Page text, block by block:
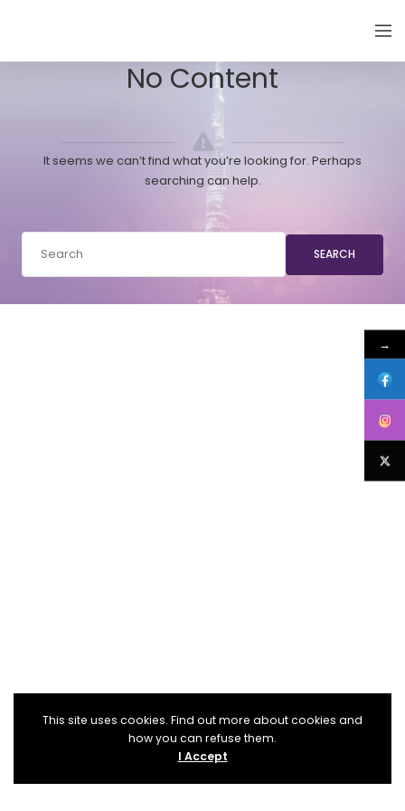
No Content
It seems we can’t find what you’re looking for. Perhaps
searching can help.
SEARCH
This site uses cookies. Find out more about cookies and
how you can refuse them.
I Accept
→